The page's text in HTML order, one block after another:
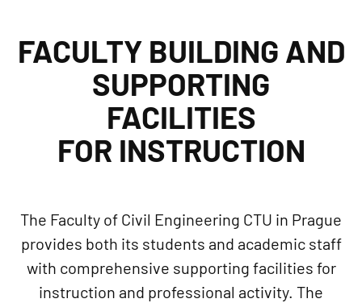
FACULTY BUILDING AND
SUPPORTING
FACILITIES
FOR INSTRUCTION
The Faculty of Civil Engineering CTU in Prague
provides both its students and academic staff
with comprehensive supporting facilities for
instruction and professional activity. The